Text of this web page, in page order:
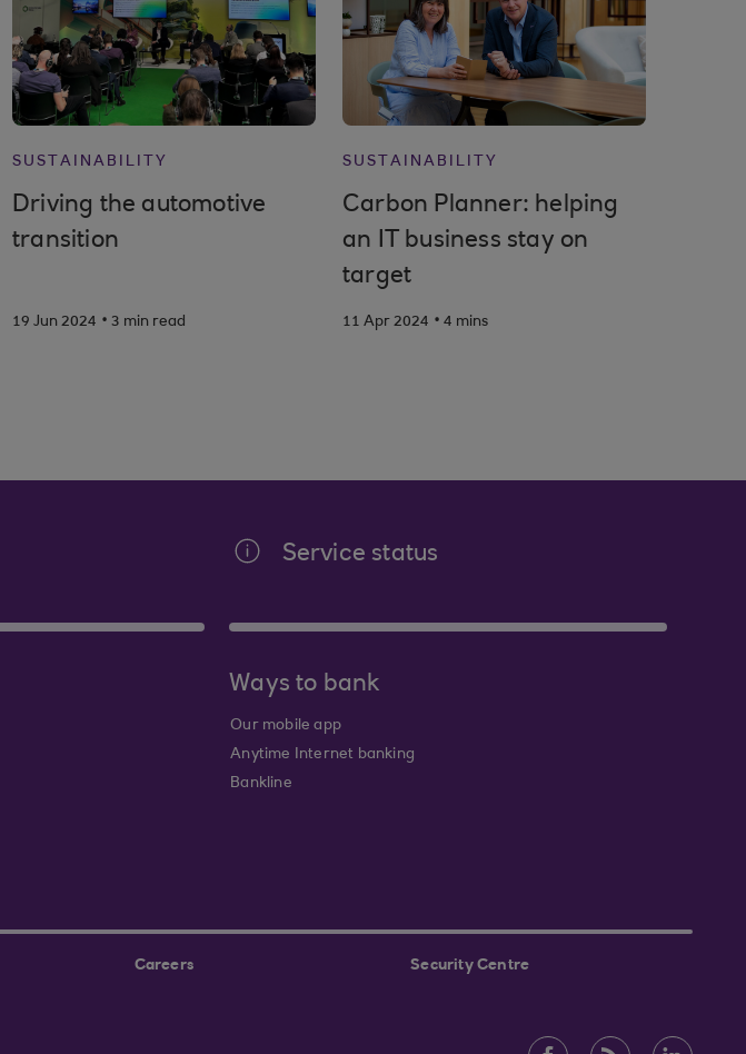
SUSTAINABILITY
Driving the automotive
transition
19 Jun 2024 . 3 min read
SUSTAINABILITY
Carbon Planner: helping
an IT business stay on
target
11 Apr 2024 . 4 mins
Service status
Ways to bank
Our mobile app
Anytime Internet banking
Bankline
Careers
Security Centre